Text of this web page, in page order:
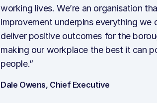
working lives. We’re an organisation
improvement underpins everything we
deliver positive outcomes for the
making our workplace the best it can
people.”
Dale Owens, Chief Executive